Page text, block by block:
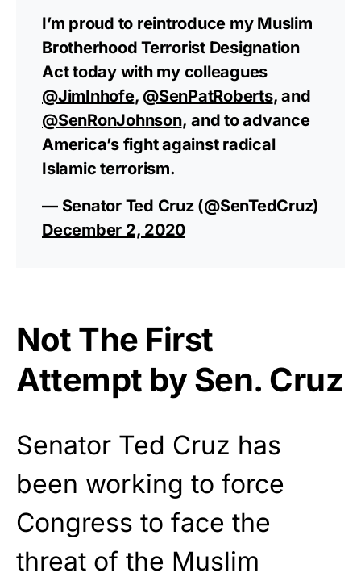
I’m proud to reintroduce my Muslim
Brotherhood Terrorist Designation
Act today with my colleagues
@JimInhofe, @SenPatRoberts, and
@SenRonJohnson, and to advance
America’s fight against radical
Islamic terrorism.
— Senator Ted Cruz (@SenTedCruz)
December 2, 2020
Not The First
Attempt by Sen. Cruz
Senator Ted Cruz has
been working to force
Congress to face the
threat of the Muslim